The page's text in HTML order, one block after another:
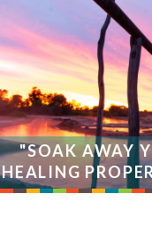
"SOAK AWAY
HEALING